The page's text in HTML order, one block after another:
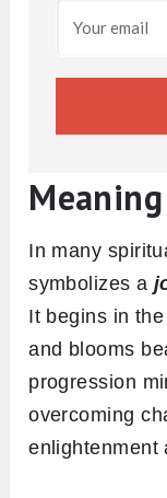
In many
symbolizes a
It begins in
and blooms
progression
overcoming
enlightenment